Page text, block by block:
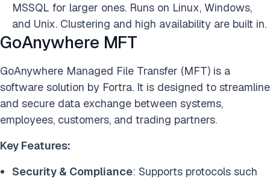
MSSQL for larger ones. Runs on Linux, Windows,
and Unix. Clustering and high availability are built in.
GoAnywhere MFT
GoAnywhere Managed File Transfer (MFT) is a
software solution by Fortra. It is designed to streamline
and secure data exchange between systems,
employees, customers, and trading partners.
Key Features:
Security & Compliance: Supports protocols such